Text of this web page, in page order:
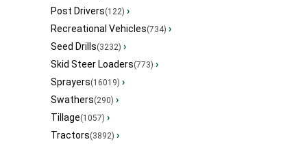
Post Drivers(122) ›
Recreational Vehicles(734) ›
Seed Drills(3232) ›
Skid Steer Loaders(773) ›
Sprayers(16019) ›
Swathers(290) ›
Tillage(1057) ›
Tractors(3892) ›